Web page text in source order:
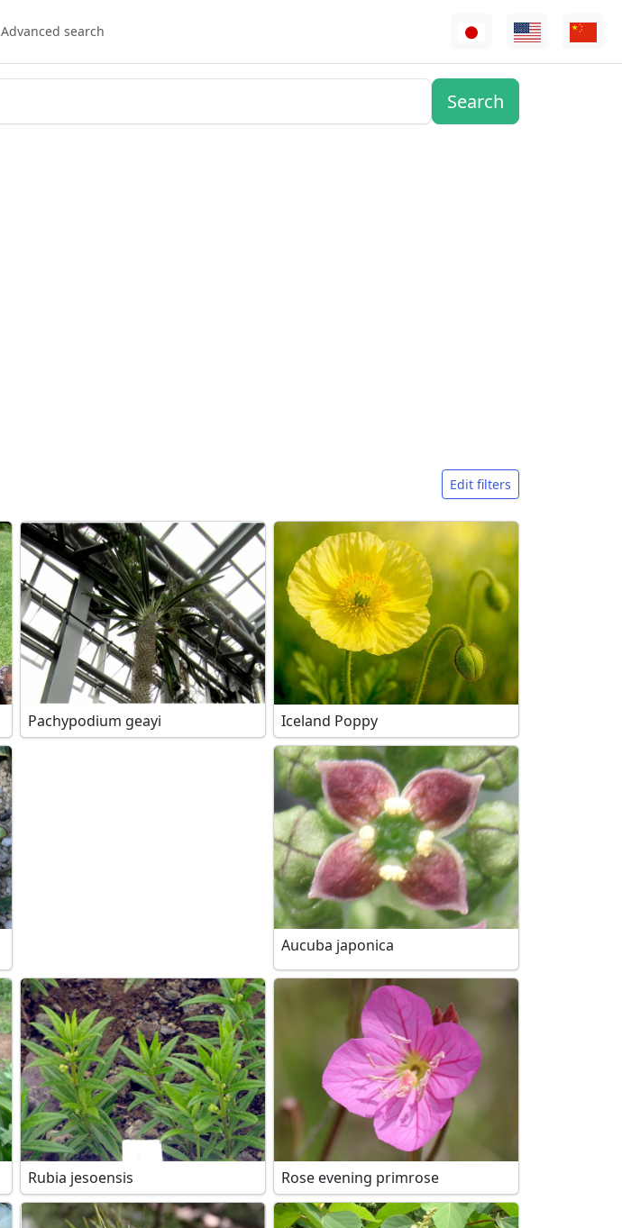
Advanced search
Edit filters
Pachypodium geayi Iceland Poppy
Aucuba japonica
Rubia jesoensis Rose evening primrose